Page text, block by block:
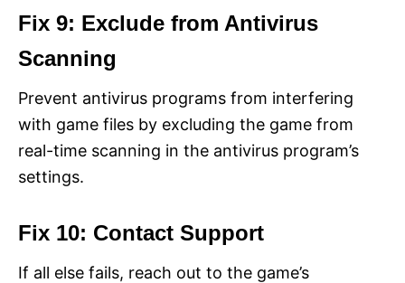
Fix 9: Exclude from Antivirus
Scanning
Prevent antivirus programs from interfering
with game files by excluding the game from
real-time scanning in the antivirus program’s
settings.
Fix 10: Contact Support
If all else fails, reach out to the game’s